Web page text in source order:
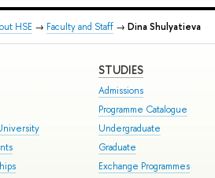
HSE → Faculty and Staff → Dina Shulyatieva
STUDIES
Admissions
Programme Catalogue
Undergraduate
Graduate
Exchange Programmes